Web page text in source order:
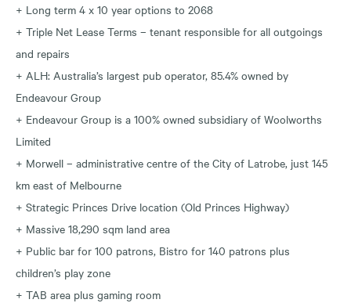
+ Long term 4 x 10 year options to 2068
+ Triple Net Lease Terms – tenant responsible for all outgoings
and repairs
+ ALH: Australia’s largest pub operator, 85.4% owned by
Endeavour Group
+ Endeavour Group is a 100% owned subsidiary of Woolworths
Limited
+ Morwell – administrative centre of the City of Latrobe, just 145
km east of Melbourne
+ Strategic Princes Drive location (Old Princes Highway)
+ Massive 18,290 sqm land area
+ Public bar for 100 patrons, Bistro for 140 patrons plus
children’s play zone
+ TAB area plus gaming room